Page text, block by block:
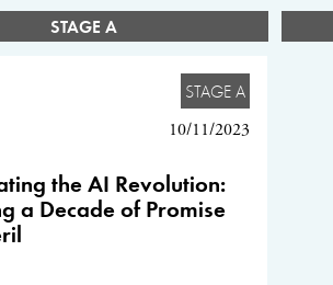
STAGE A
STAGE A
10/11/2023
the AI Revolution:
a Decade of Promise